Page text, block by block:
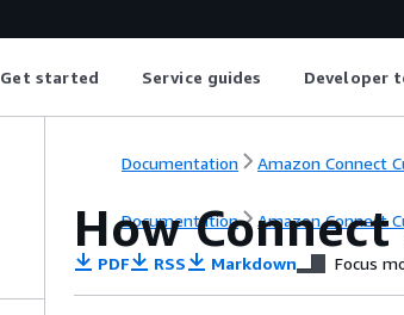
Get started Service guides Developer
Documentation Amazon Connect
Documentation Amazon Connect
How
PDF RSS Markdown Focus